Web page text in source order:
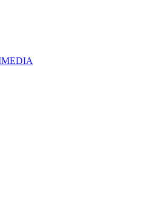
MEDIA